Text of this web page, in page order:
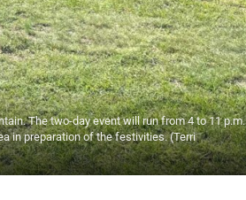
The two-day event will run from 4 to 11 p.m.
in preparation of the festivities. (Terri